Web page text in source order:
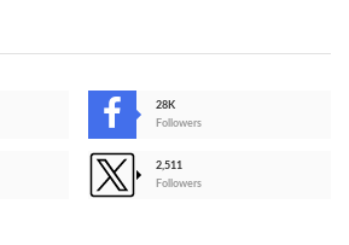
28K
Followers
2,511
Followers